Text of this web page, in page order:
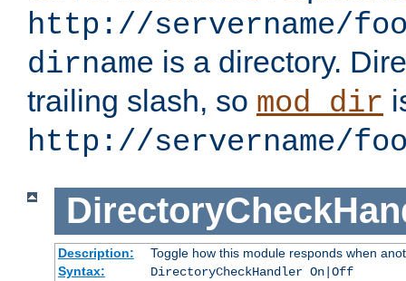
http://servername/
dirname is a directory.
trailing slash, so mod_dir
http://servername/
Description:
Toggle how this module responds when
Syntax:
DirectoryCheckHandler On|Off